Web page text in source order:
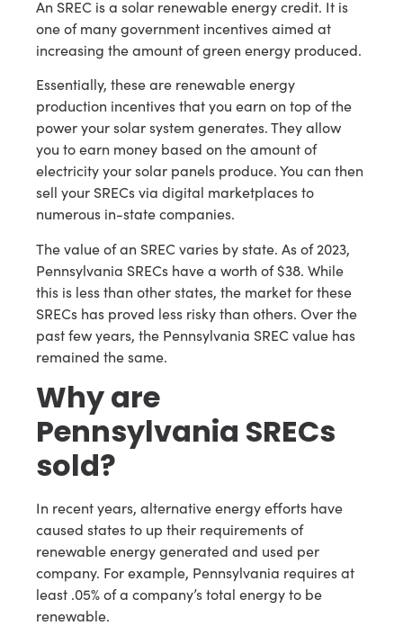
An SREC is a solar renewable energy credit. It is
one of many government incentives aimed at
increasing the amount of green energy produced.
Essentially, these are renewable energy
production incentives that you earn on top of the
power your solar system generates. They allow
you to earn money based on the amount of
electricity your solar panels produce. You can then
sell your SRECs via digital marketplaces to
numerous in-state companies.
The value of an SREC varies by state. As of 2023,
Pennsylvania SRECs have a worth of $38. While
this is less than other states, the market for these
SRECs has proved less risky than others. Over the
past few years, the Pennsylvania SREC value has
remained the same.
Why are
Pennsylvania SRECs
sold?
In recent years, alternative energy efforts have
caused states to up their requirements of
renewable energy generated and used per
company. For example, Pennsylvania requires at
least .05% of a company’s total energy to be
renewable.